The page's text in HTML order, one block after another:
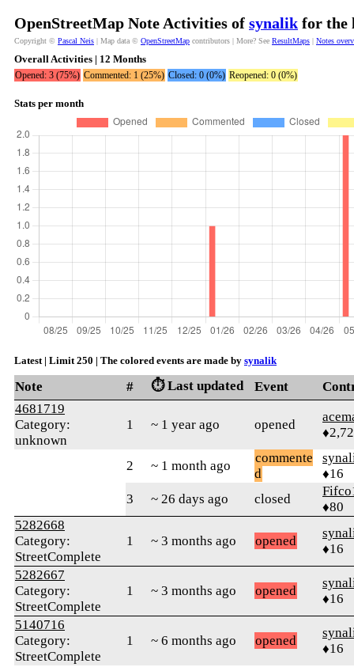
OpenStreetMap Note Activities of synalik for the
Copyright © Pascal Neis | Map data © OpenStreetMap contributors | More? See ResultMaps | Notes
Overall Activities | 12 Months
Opened: 3 (75%) Commented: 1 (25%) Closed: 0 (0%) Reopened: 0 (0%)
Stats per month
Latest | Limit 250 | The colored events are made by synalik
Note # ⏱️ Last updated Event
4681719
Category:
unknown
1 ~ 1 year ago opened
2 ~ 1 month ago
commente
d
♦16
3
~ 26 days ago closed
♦80
5282668
Category:
StreetComplete
1 ~ 3 months ago opened
♦16
5282667
Category:
StreetComplete
1 ~ 3 months ago opened
♦16
5140716
Category:
StreetComplete
1 ~ 6 months ago opened
♦16